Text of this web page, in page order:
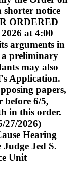
notice
ORDERED
at 4:00
arguments in
a preliminary
may also
Application.
papers,
before 6/5,
in this order.
27/2026)
Hearing
Jed S.
Unit